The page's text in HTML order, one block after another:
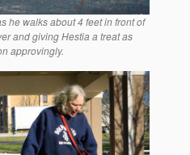
he walks about 4 feet in front of
and giving Hestia a treat as
approvingly.